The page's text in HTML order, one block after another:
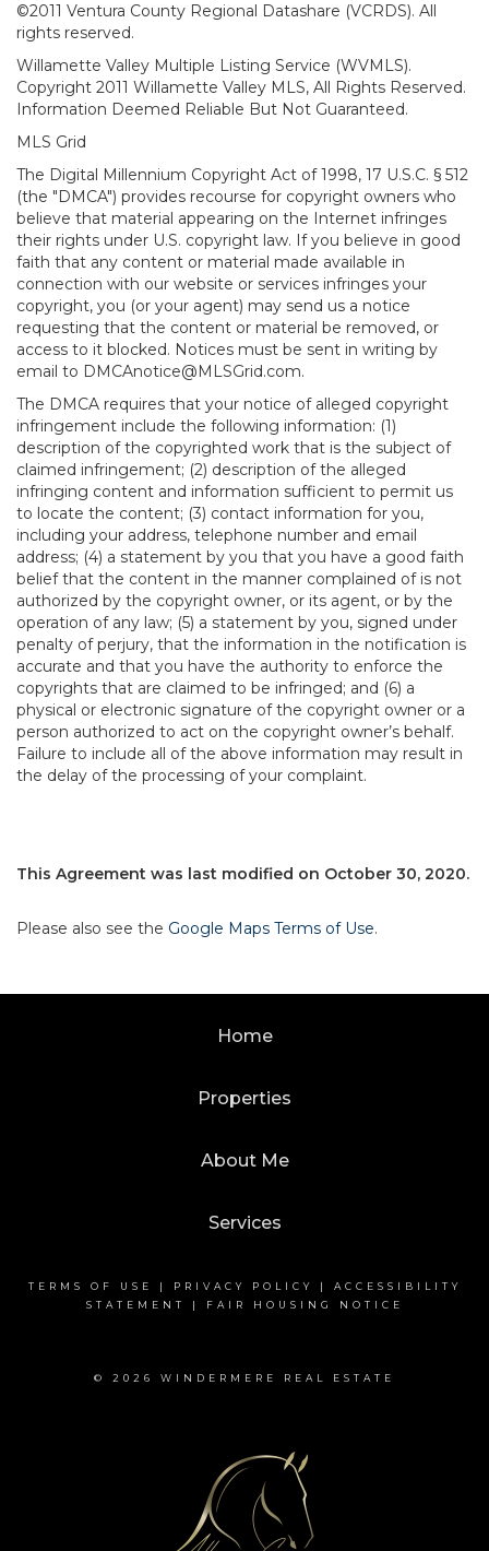
©2011 Ventura County Regional Datashare (VCRDS). All
rights reserved.
Willamette Valley Multiple Listing Service (WVMLS).
Copyright 2011 Willamette Valley MLS, All Rights Reserved.
Information Deemed Reliable But Not Guaranteed.
MLS Grid
The Digital Millennium Copyright Act of 1998, 17 U.S.C. § 512
(the "DMCA") provides recourse for copyright owners who
believe that material appearing on the Internet infringes
their rights under U.S. copyright law. If you believe in good
faith that any content or material made available in
connection with our website or services infringes your
copyright, you (or your agent) may send us a notice
requesting that the content or material be removed, or
access to it blocked. Notices must be sent in writing by
email to DMCAnotice@MLSGrid.com.
The DMCA requires that your notice of alleged copyright
infringement include the following information: (1)
description of the copyrighted work that is the subject of
claimed infringement; (2) description of the alleged
infringing content and information sufficient to permit us
to locate the content; (3) contact information for you,
including your address, telephone number and email
address; (4) a statement by you that you have a good faith
belief that the content in the manner complained of is not
authorized by the copyright owner, or its agent, or by the
operation of any law; (5) a statement by you, signed under
penalty of perjury, that the information in the notification is
accurate and that you have the authority to enforce the
copyrights that are claimed to be infringed; and (6) a
physical or electronic signature of the copyright owner or a
person authorized to act on the copyright owner’s behalf.
Failure to include all of the above information may result in
the delay of the processing of your complaint.
This Agreement was last modified on October 30, 2020.
Please also see the Google Maps Terms of Use.
Home
Properties
About Me
Services
TERMS OF USE | PRIVACY POLICY | ACCESSIBILITY
STATEMENT
| FAIR HOUSING NOTICE
© 2026 WINDERMERE REAL ESTATE